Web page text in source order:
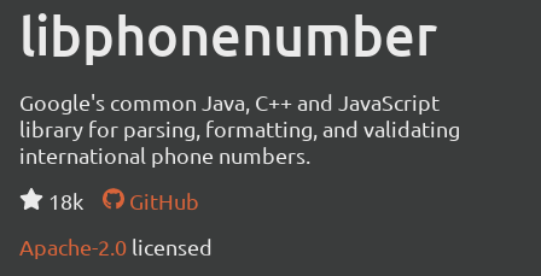
libphonenumber
Google's common Java, C++ and JavaScript
library for parsing, formatting, and validating
international phone numbers.
18k
GitHub
Apache-2.0 licensed